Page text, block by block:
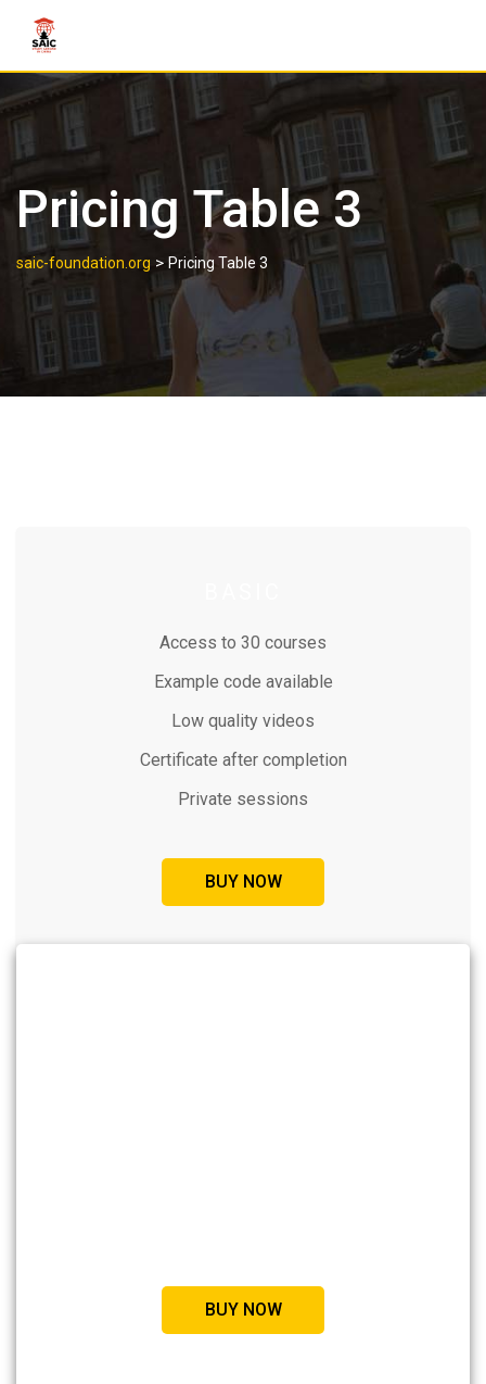
Pricing Table 3
saic-foundation.org > Pricing Table 3
Access to 30 courses
Example code available
Low quality videos
Certificate after completion
Private sessions
BUY NOW
BUY NOW